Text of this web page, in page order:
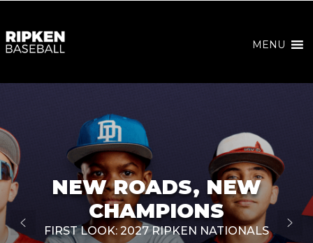
MENU
NEW ROADS, NEW
CHAMPIONS
FIRST LOOK: 2027 RIPKEN NATIONALS